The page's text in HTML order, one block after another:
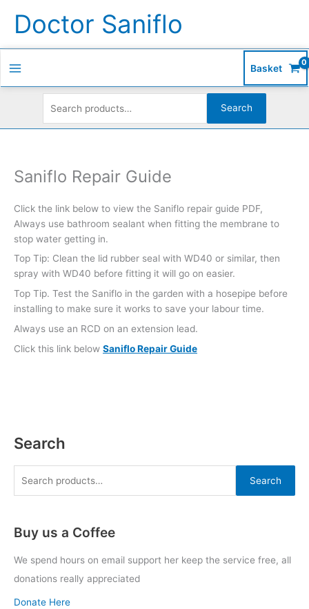
Doctor Saniflo
Basket
for:
Search
Search
r
:
Search
Buy us a Coffee
We spend hours on email support her keep the service free, all
donations really appreciated
Donate Here
Saniflo Repair Guide
Click the link below to view the Saniflo repair guide PDF,
Always use bathroom sealant when fitting the membrane to
stop water getting in.
Top Tip: Clean the lid rubber seal with WD40 or similar, then
spray with WD40 before fitting it will go on easier.
Top Tip. Test the Saniflo in the garden with a hosepipe before
installing to make sure it works to save your labour time.
Always use an RCD on an extension lead.
Click this link below Saniflo Repair Guide